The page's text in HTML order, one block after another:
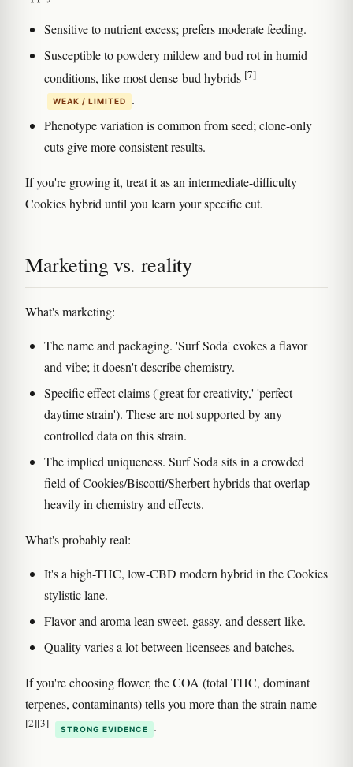
Sensitive to nutrient excess; prefers moderate feeding.
Susceptible to powdery mildew and bud rot in humid
conditions, like most dense-bud hybrids [7]
WEAK / LIMITED
.
Phenotype variation is common from seed; clone-only
cuts give more consistent results.
If you're growing it, treat it as an intermediate-difficulty
Cookies hybrid until you learn your specific cut.
Marketing vs. reality
What's marketing:
The name and packaging. 'Surf Soda' evokes a flavor
and vibe; it doesn't describe chemistry.
Specific effect claims ('great for creativity,' 'perfect
daytime strain'). These are not supported by any
controlled data on this strain.
The implied uniqueness. Surf Soda sits in a crowded
field of Cookies/Biscotti/Sherbert hybrids that overlap
heavily in chemistry and effects.
What's probably real:
It's a high-THC, low-CBD modern hybrid in the Cookies
stylistic lane.
Flavor and aroma lean sweet, gassy, and dessert-like.
Quality varies a lot between licensees and batches.
If you're choosing flower, the COA (total THC, dominant
terpenes, contaminants) tells you more than the strain name
[2][3] STRONG EVIDENCE .